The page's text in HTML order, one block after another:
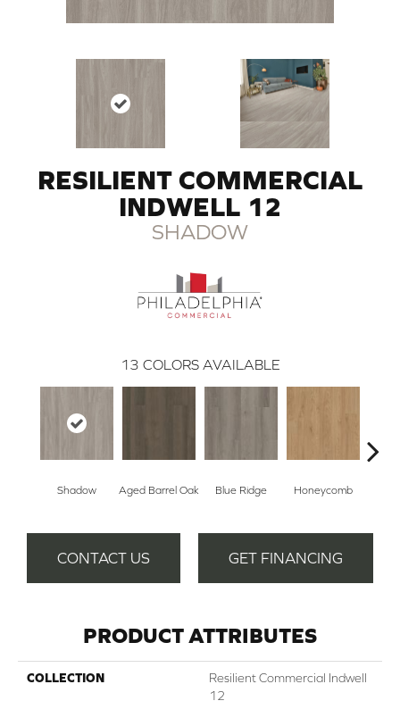
RESILIENT COMMERCIAL
INDWELL 12
SHADOW
13 COLORS AVAILABLE
Shadow Aged Barrel Oak Blue Ridge Honeycomb
CONTACT US GET FINANCING
PRODUCT ATTRIBUTES
COLLECTION
Resilient Commercial Indwell
12